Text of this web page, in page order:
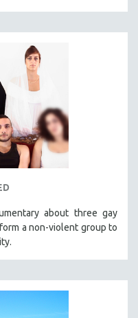
about three gay
a non-violent group to